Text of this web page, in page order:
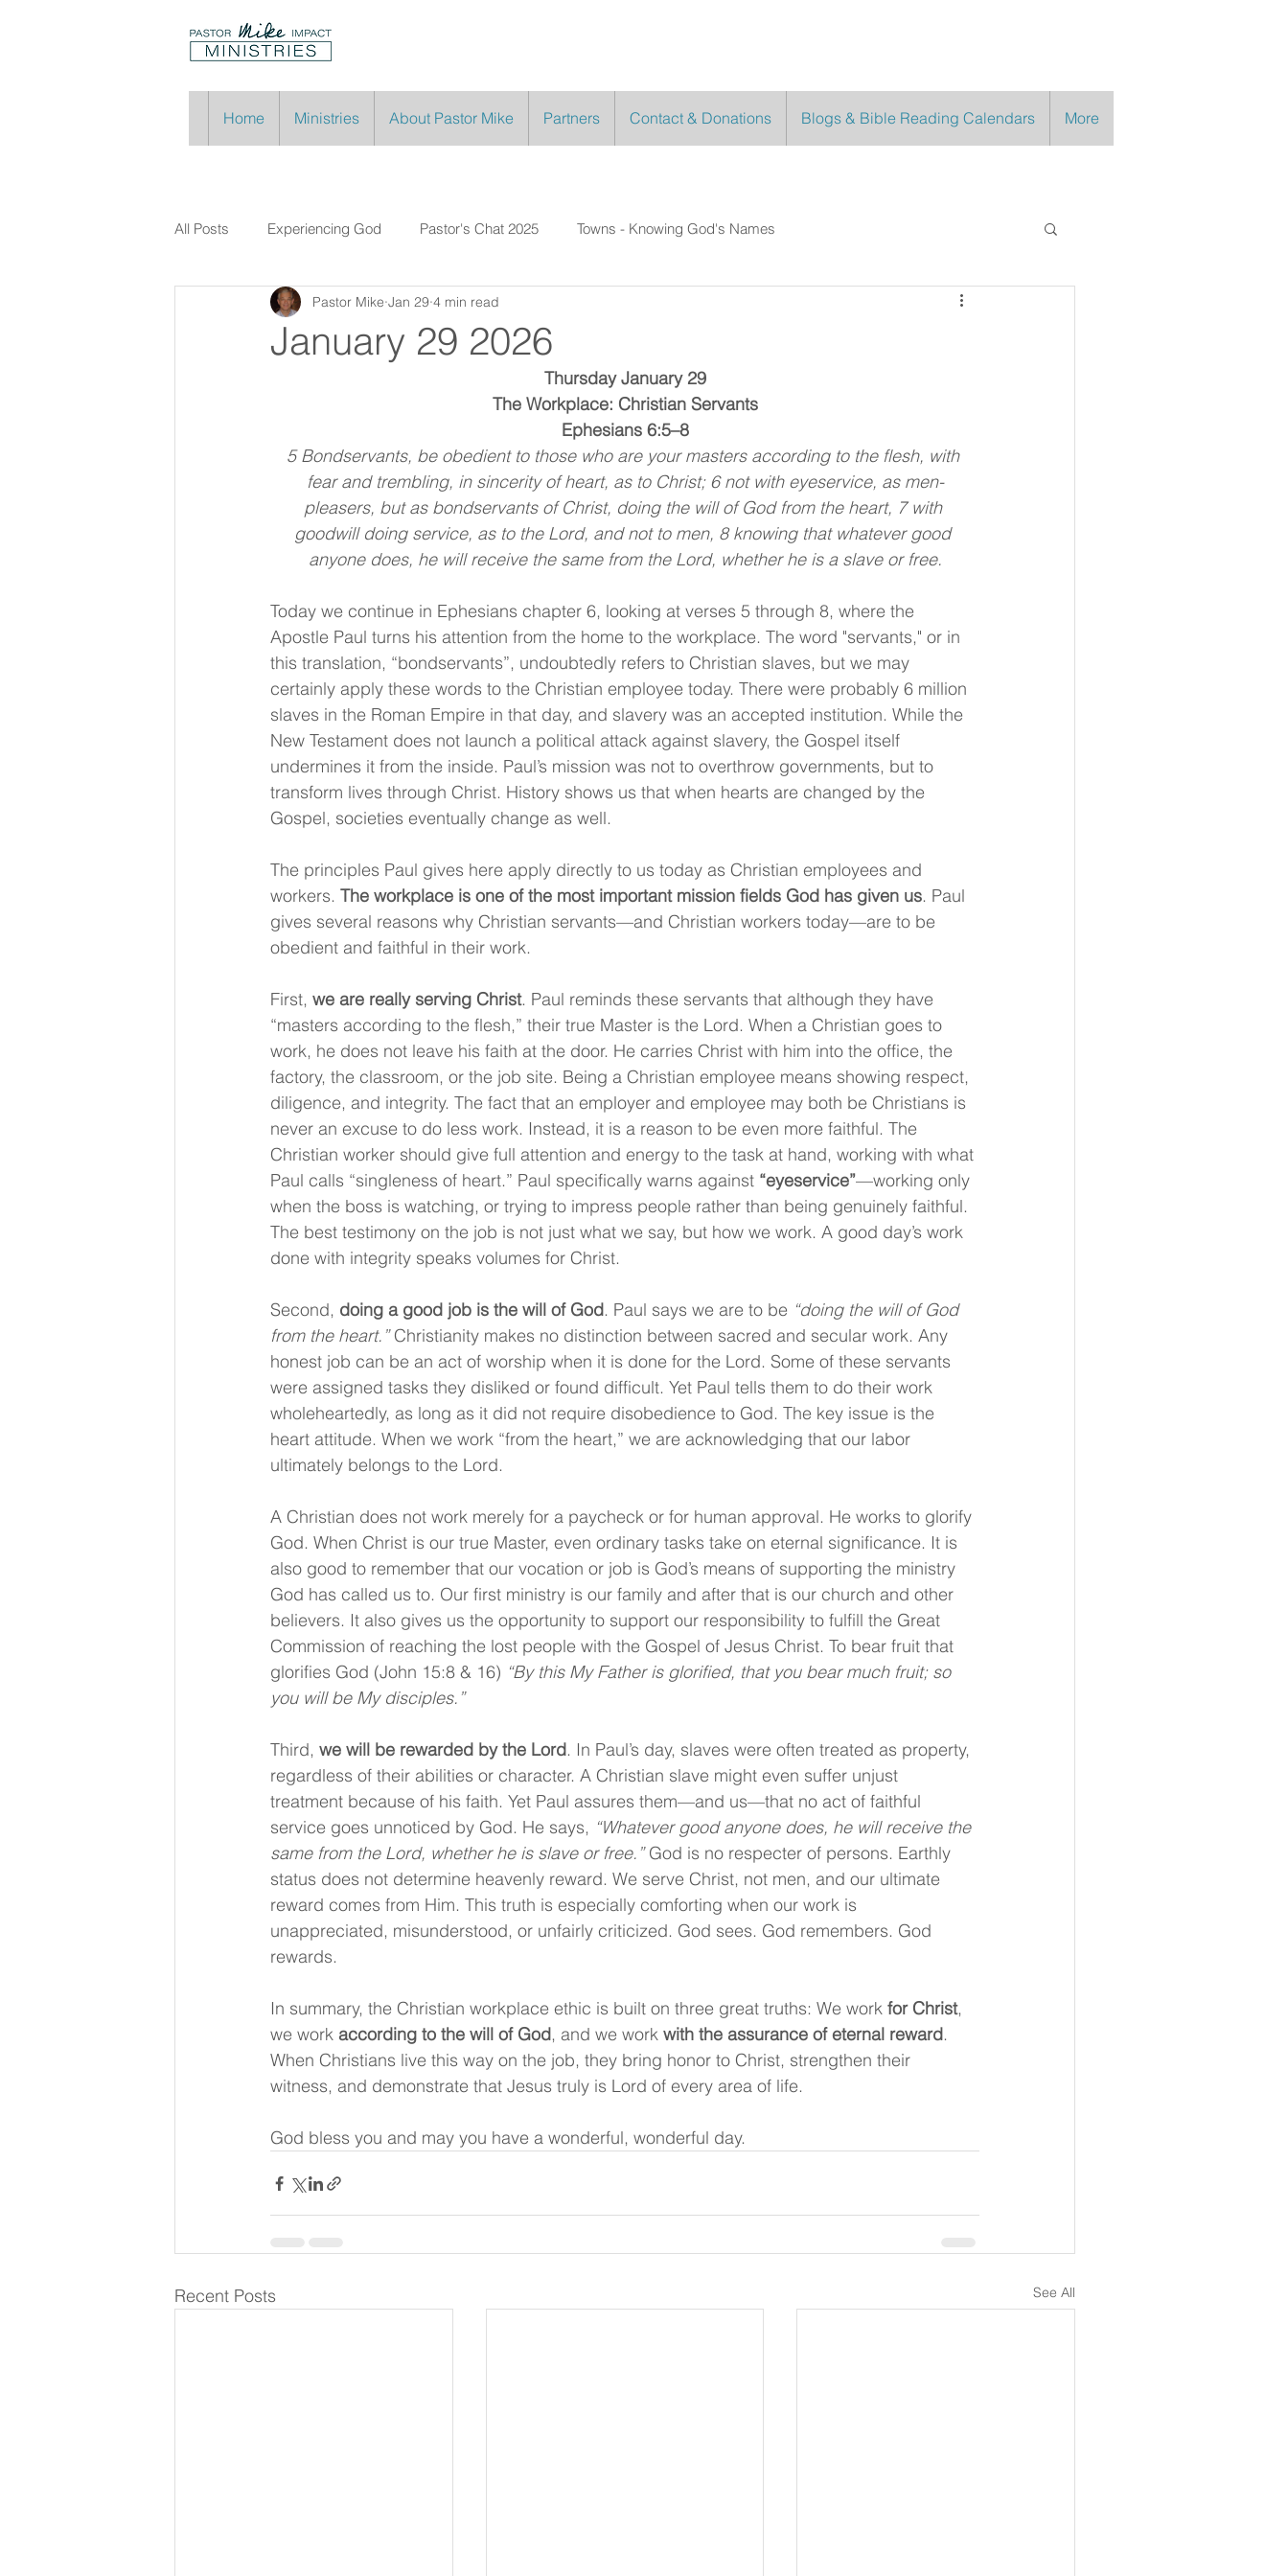
Home Ministries About Pastor Mike Partners Contact & Donations Blogs & Bible Reading Calendars More
All Posts Experiencing God Pastor's Chat 2025 Towns - Knowing God's Names
January 29 2026
Pastor Mike Jan 29 4 min read
Thursday January 29
The Workplace: Christian Servants
Ephesians 6:5–8
5 Bondservants, be obedient to those who are your masters according to the flesh, with
fear and trembling, in sincerity of heart, as to Christ; 6 not with eyeservice, as men-
pleasers, but as bondservants of Christ, doing the will of God from the heart, 7 with
goodwill doing service, as to the Lord, and not to men, 8 knowing that whatever good
anyone does, he will receive the same from the Lord, whether he is a slave or free.
Today we continue in Ephesians chapter 6, looking at verses 5 through 8, where the
Apostle Paul turns his attention from the home to the workplace. The word "servants," or in
this translation, “bondservants”, undoubtedly refers to Christian slaves, but we may
certainly apply these words to the Christian employee today. There were probably 6 million
slaves in the Roman Empire in that day, and slavery was an accepted institution. While the
New Testament does not launch a political attack against slavery, the Gospel itself
undermines it from the inside. Paul’s mission was not to overthrow governments, but to
transform lives through Christ. History shows us that when hearts are changed by the
Gospel, societies eventually change as well.
The principles Paul gives here apply directly to us today as Christian employees and
workers. The workplace is one of the most important mission fields God has given us. Paul
gives several reasons why Christian servants—and Christian workers today—are to be
obedient and faithful in their work.
First, we are really serving Christ. Paul reminds these servants that although they have
“masters according to the flesh,” their true Master is the Lord. When a Christian goes to
work, he does not leave his faith at the door. He carries Christ with him into the office, the
factory, the classroom, or the job site. Being a Christian employee means showing respect,
diligence, and integrity. The fact that an employer and employee may both be Christians is
never an excuse to do less work. Instead, it is a reason to be even more faithful. The
Christian worker should give full attention and energy to the task at hand, working with what
Paul calls “singleness of heart.” Paul specifically warns against “eyeservice”—working only
when the boss is watching, or trying to impress people rather than being genuinely faithful.
The best testimony on the job is not just what we say, but how we work. A good day’s work
done with integrity speaks volumes for Christ.
Second, doing a good job is the will of God. Paul says we are to be “doing the will of God
from the heart.” Christianity makes no distinction between sacred and secular work. Any
honest job can be an act of worship when it is done for the Lord. Some of these servants
were assigned tasks they disliked or found difficult. Yet Paul tells them to do their work
wholeheartedly, as long as it did not require disobedience to God. The key issue is the
heart attitude. When we work “from the heart,” we are acknowledging that our labor
ultimately belongs to the Lord.
A Christian does not work merely for a paycheck or for human approval. He works to glorify
God. When Christ is our true Master, even ordinary tasks take on eternal significance. It is
also good to remember that our vocation or job is God’s means of supporting the ministry
God has called us to. Our first ministry is our family and after that is our church and other
believers. It also gives us the opportunity to support our responsibility to fulfill the Great
Commission of reaching the lost people with the Gospel of Jesus Christ. To bear fruit that
glorifies God (John 15:8 & 16) “By this My Father is glorified, that you bear much fruit; so
you will be My disciples.”
Third, we will be rewarded by the Lord. In Paul’s day, slaves were often treated as property,
regardless of their abilities or character. A Christian slave might even suffer unjust
treatment because of his faith. Yet Paul assures them—and us—that no act of faithful
service goes unnoticed by God. He says, “Whatever good anyone does, he will receive the
same from the Lord, whether he is slave or free.” God is no respecter of persons. Earthly
status does not determine heavenly reward. We serve Christ, not men, and our ultimate
reward comes from Him. This truth is especially comforting when our work is
unappreciated, misunderstood, or unfairly criticized. God sees. God remembers. God
rewards.
In summary, the Christian workplace ethic is built on three great truths: We work for Christ,
we work according to the will of God, and we work with the assurance of eternal reward.
When Christians live this way on the job, they bring honor to Christ, strengthen their
witness, and demonstrate that Jesus truly is Lord of every area of life.
God bless you and may you have a wonderful, wonderful day.
Recent Posts See All